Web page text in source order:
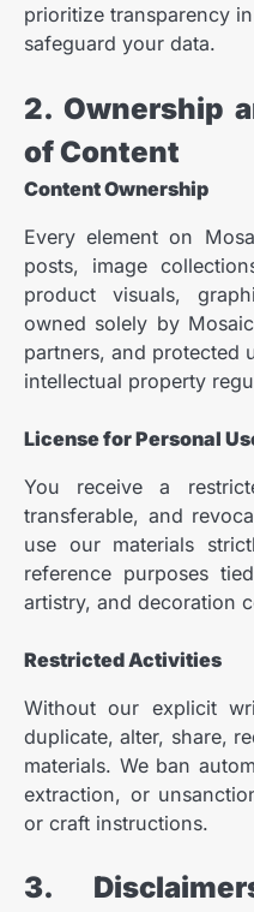
prioritize transparency
safeguard your data.
2. Ownership
of Content
Content Ownership
Every element on
posts, image
product visuals,
owned solely by
partners, and protected
intellectual property
License for Personal
You receive a
transferable, and
use our materials
reference purposes
artistry, and decoration
Restricted Activities
Without our explicit
duplicate, alter, share,
materials. We ban
extraction, or
or craft instructions.
3.